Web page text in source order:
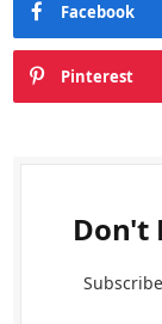
Facebook
Pinterest
Don't